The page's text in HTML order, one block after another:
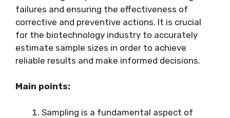
failures and ensuring the effectiveness of
corrective and preventive actions. It is crucial
for the biotechnology industry to accurately
estimate sample sizes in order to achieve
reliable results and make informed decisions.
Main points:
Sampling is a fundamental aspect of